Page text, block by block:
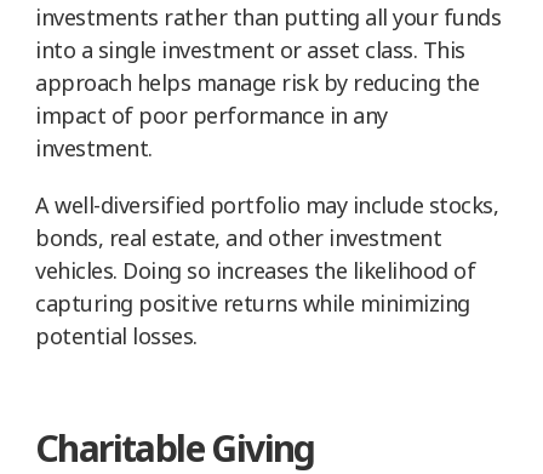
investments rather than putting all your funds
into a single investment or asset class. This
approach helps manage risk by reducing the
impact of poor performance in any
investment.
A well-diversified portfolio may include stocks,
bonds, real estate, and other investment
vehicles. Doing so increases the likelihood of
capturing positive returns while minimizing
potential losses.
Charitable Giving